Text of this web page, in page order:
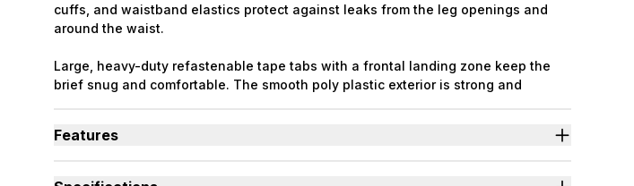
cuffs, and waistband elastics protect against leaks from the leg openings and
around the waist.
Large, heavy-duty refastenable tape tabs with a frontal landing zone keep the
brief snug and comfortable. The smooth poly plastic exterior is strong and
Features